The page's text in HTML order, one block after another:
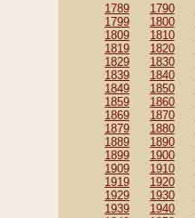
1789 1790
1799
1800
1809
1810
1819
1820
1829
1830
1839
1840
1849
1850
1859
1860
1869
1870
1879
1880
1889
1890
1899
1900
1909
1910
1919
1920
1929
1930
1939
1940